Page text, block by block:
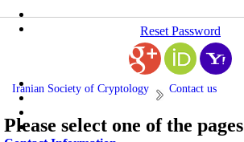
Reset Password
Iranian Society of Cryptology Contact us
Please select one of the